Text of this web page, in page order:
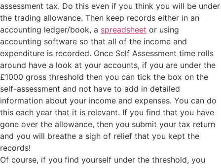
assessment tax. Do this even if you think you will be under
the trading allowance. Then keep records either in an
accounting ledger/book, a spreadsheet or using
accounting software so that all of the income and
expenditure is recorded. Once Self Assessment time rolls
around have a look at your accounts, if you are under the
£1000 gross threshold then you can tick the box on the
self-assessment and not have to add in detailed
information about your income and expenses. You can do
this each year that it is relevant. If you find that you have
gone over the allowance, then you submit your tax return
and you will breathe a sigh of relief that you kept the
records!
Of course, if you find yourself under the threshold, you